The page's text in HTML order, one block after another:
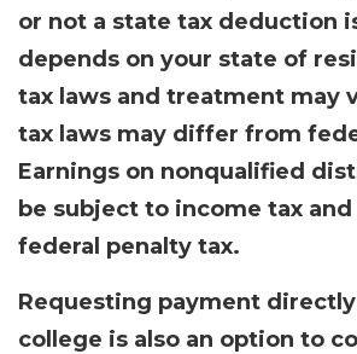
or not a state tax deduction
depends on your state of
tax laws and treatment may
tax laws may differ from
Earnings on nonqualified
be subject to income tax and
federal penalty tax.
Requesting payment
college is also an option to